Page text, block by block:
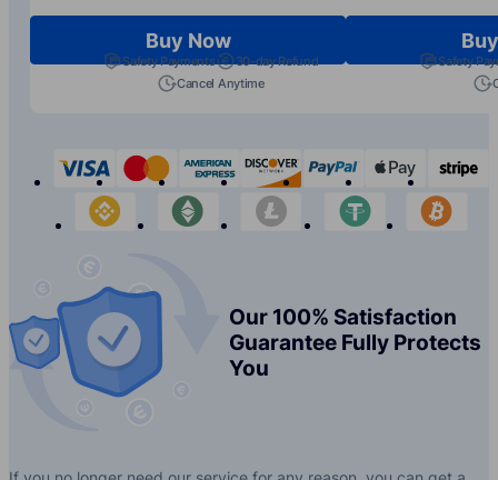
Buy Now
Safety Payments
30-day Refund
Cancel Anytime
Safety
visa mastercardamerican-express
discover paypal apple-
binance
etherium litecoin tether
Our 100% Satisfaction
Guarantee Fully Protects
You